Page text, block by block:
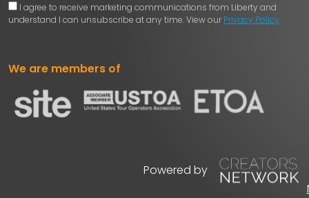
I agree to receive marketing communications from Liberty and
understand I can unsubscribe at any time. View our Privacy Policy
We are members of
Powered by